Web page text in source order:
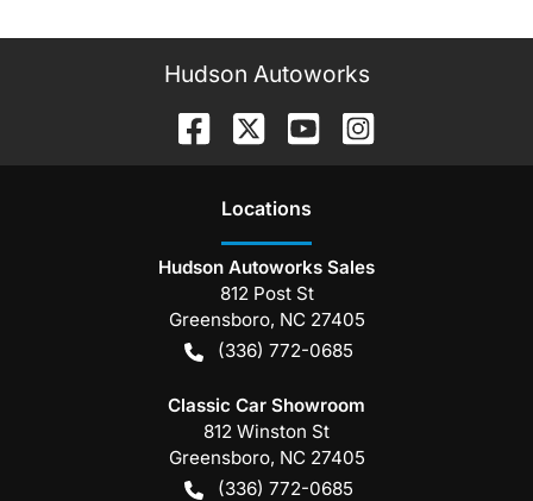
Hudson Autoworks
Locations
Hudson Autoworks Sales
812 Post St
Greensboro, NC 27405
(336) 772-0685
Classic Car Showroom
812 Winston St
Greensboro, NC 27405
(336) 772-0685